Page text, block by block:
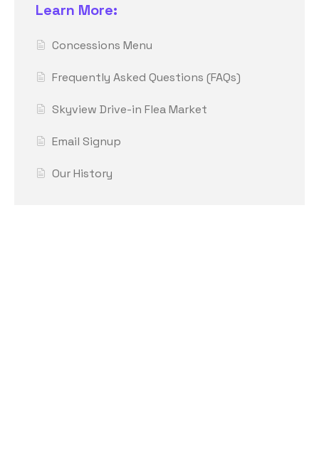
Learn More:
Concessions Menu
Frequently Asked Questions (FAQs)
Skyview Drive-in Flea Market
Email Signup
Our History